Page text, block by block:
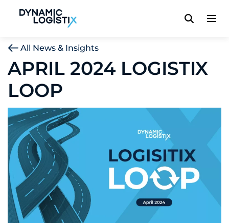
Dynamic Logistix
All News & Insights
APRIL 2024 LOGISTIX
LOOP